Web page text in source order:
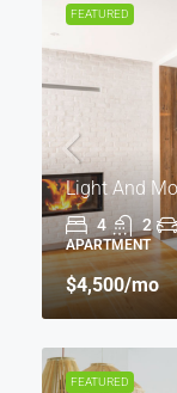
FEATURED
Light And
4 2
APARTMENT
$4,500/mo
FEATURED